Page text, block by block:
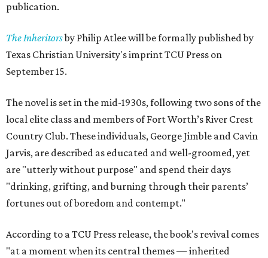
publication.
The Inheritorsby Philip Atlee will be formally published by
Texas Christian University's imprint TCU Press on
September 15.
The novel is set in the mid-1930s, following two sons of the
local elite class and members of Fort Worth’s River Crest
Country Club. These individuals, George Jimble and Cavin
Jarvis, are described as educated and well-groomed, yet
are "utterly without purpose" and spend their days
"drinking, grifting, and burning through their parents’
fortunes out of boredom and contempt."
According to a TCU Press release, the book's revival comes
"at a moment when its central themes — inherited